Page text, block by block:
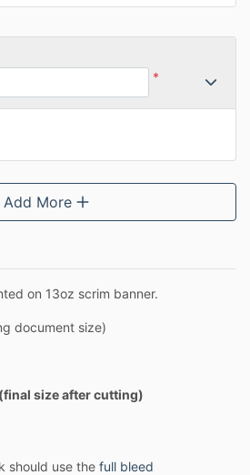
on 13oz scrim banner.
document size)
size after cutting)
should use the full bleed
*
Add More